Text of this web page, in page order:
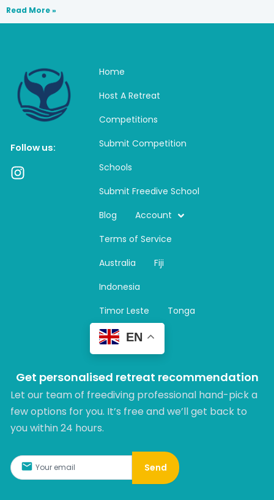
Read More »
Follow us:
I
n
Home
Host A Retreat
Competitions
Submit Competition
Schools
Submit Freedive School
Blog
Account
Terms of Service
Australia
Fiji
Indonesia
Timor Leste
Tonga
EN
Get personalised retreat recommendation
Let our team of freediving professional hand-pick a
few options for you. It’s free and we’ll get back to
you within 24 hours.​
Send